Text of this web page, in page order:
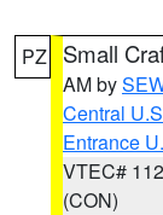
PZ Small
AM by
Central
Entrance
VTEC# 112
(CON)